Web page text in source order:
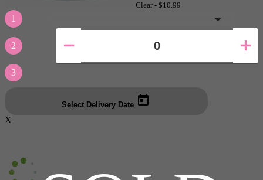
Clear - $10.99
1
2
3
Select Delivery Date
X